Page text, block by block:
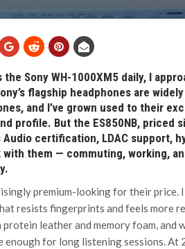
Sony WH-1000XM5 daily, I
flagship headphones are
and I’ve grown used to their
profile. But the ES850NB, priced
Audio certification, LDAC support,
them — commuting, working,
premium-looking for their
resists fingerprints and feels more
leather and memory foam,
enough for long listening sessions. At